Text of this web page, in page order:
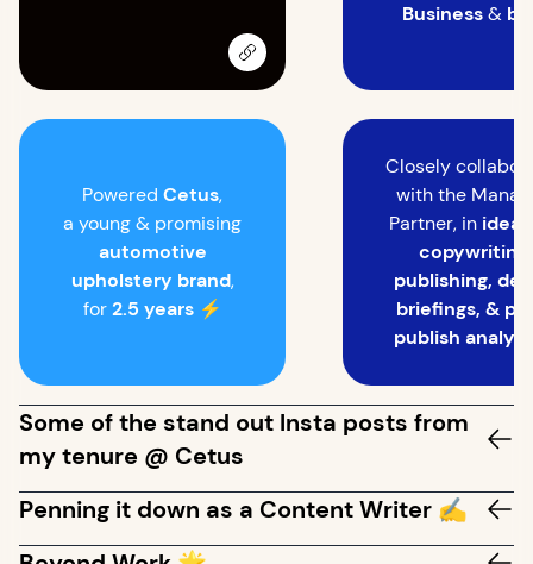
Powered Cetus,
a young & promising
automotive
upholstery brand,
for2.5 years⚡
Business&
Closely
with the
Partner, in
copywriting,
publishing,
briefings, &
publish
Some of the stand out Insta posts from
my tenure @ Cetus
Penning it down as a Content Writer ✍️